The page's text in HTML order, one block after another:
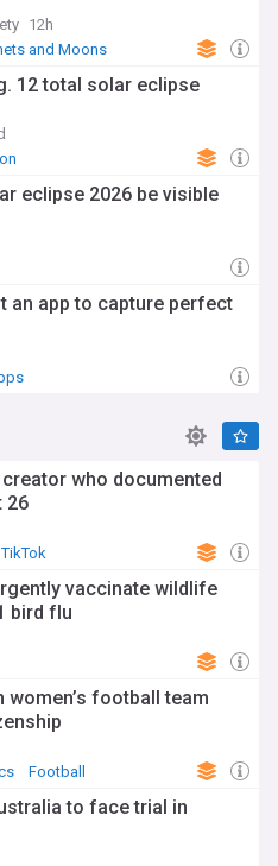
12h
and Moons
12 total solar eclipse
eclipse 2026 be visible
an app to capture perfect
who documented
26
TikTok
vaccinate wildlife
bird flu
football team
Football
to face trial in